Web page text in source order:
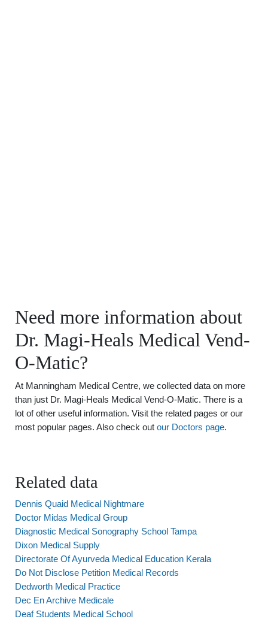
Need more information about
Dr. Magi-Heals Medical Vend-
O-Matic?
At Manningham Medical Centre, we collected data on more
than just Dr. Magi-Heals Medical Vend-O-Matic. There is a
lot of other useful information. Visit the related pages or our
most popular pages. Also check out our Doctors page.
Related data
Dennis Quaid Medical Nightmare
Doctor Midas Medical Group
Diagnostic Medical Sonography School Tampa
Dixon Medical Supply
Directorate Of Ayurveda Medical Education Kerala
Do Not Disclose Petition Medical Records
Dedworth Medical Practice
Dec En Archive Medicale
Deaf Students Medical School